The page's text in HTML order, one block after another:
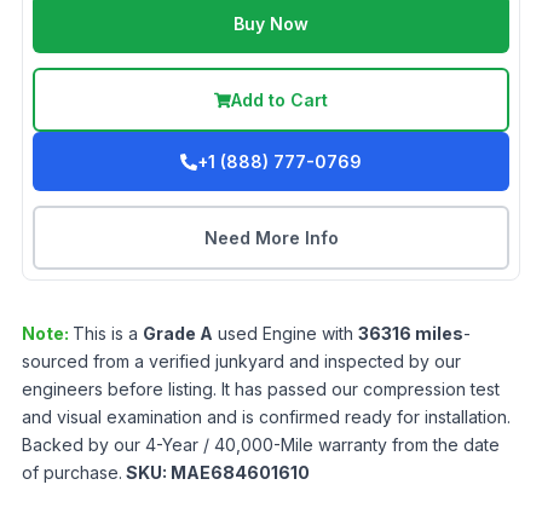
Buy Now
Add to Cart
+1 (888) 777-0769
Need More Info
Note: This is a Grade A used Engine with 36316 miles-
sourced from a verified junkyard and inspected by our
engineers before listing. It has passed our compression test
and visual examination and is confirmed ready for installation.
Backed by our 4-Year / 40,000-Mile warranty from the date
of purchase. SKU: MAE684601610